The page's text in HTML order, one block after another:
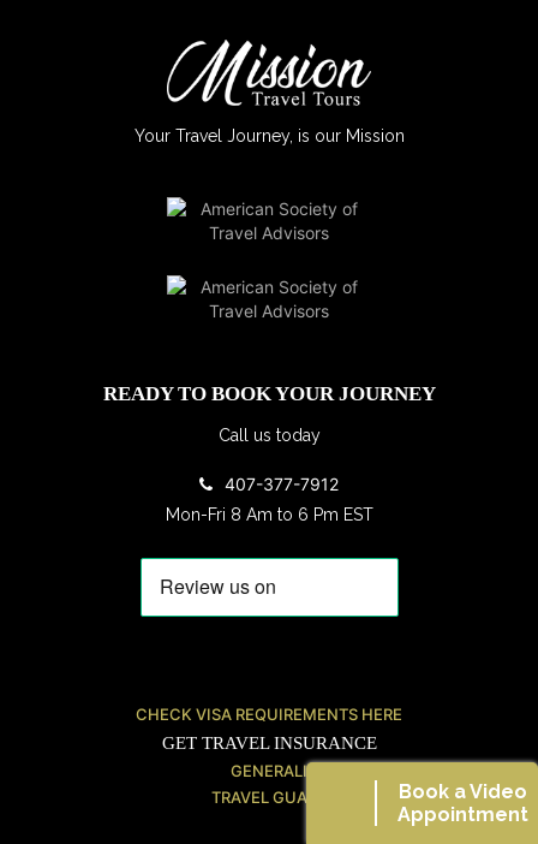
Book a Video
Appointment
Your Travel Journey, is our Mission
READY TO BOOK YOUR JOURNEY
Call us today
407-377-7912
Mon-Fri 8 Am to 6 Pm EST
CHECK VISA REQUIREMENTS HERE
GET TRAVEL INSURANCE
GENERALI
TRAVEL GUARD